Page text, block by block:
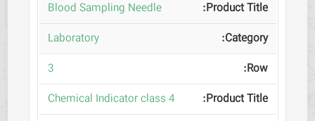
Blood Sampling Needle
Laboratory
3
Chemical Indicator class 4